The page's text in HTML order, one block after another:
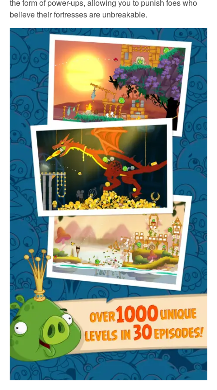
the form of power-ups, allowing you to punish foes who
believe their fortresses are unbreakable.